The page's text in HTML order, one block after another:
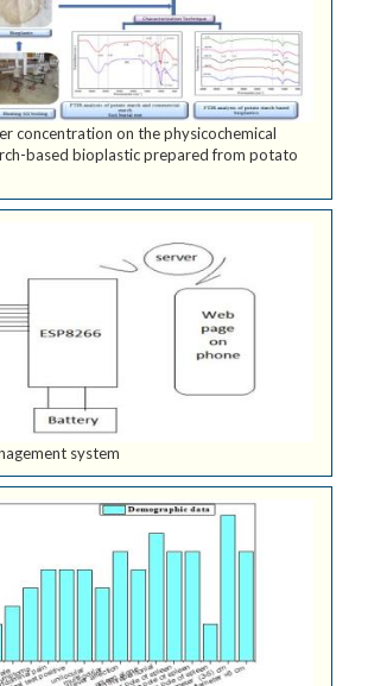
concentration on the physicochemical
based bioplastic prepared from potato
system